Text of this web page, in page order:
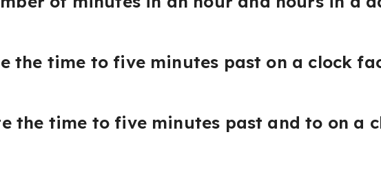
the time to five minutes past on a clock
the time to five minutes past and to on a